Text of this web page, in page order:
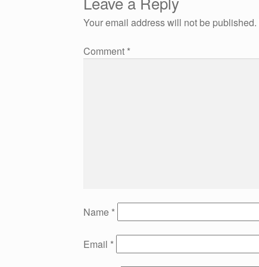
navigation
Your email address will not be published.
Comment *
Name *
Email *